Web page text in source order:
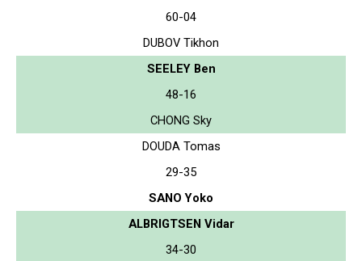
60-04
DUBOV Tikhon
SEELEY Ben
48-16
CHONG Sky
DOUDA Tomas
29-35
SANO Yoko
ALBRIGTSEN Vidar
34-30